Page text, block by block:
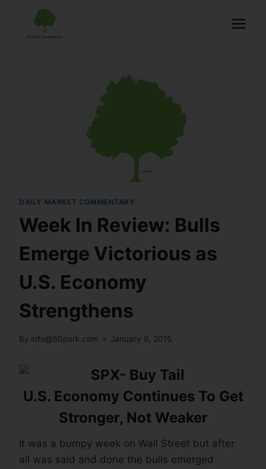
DAILY MARKET COMMENTARY
Week In Review: Bulls
Emerge Victorious as
U.S. Economy
Strengthens
By info@50park.com January 9, 2015
U.S. Economy Continues To Get
Stronger, Not Weaker
It was a bumpy week on Wall Street but after
all was said and done the bulls emerged